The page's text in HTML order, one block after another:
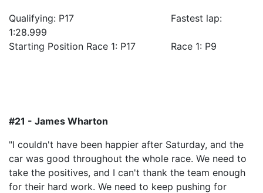
Qualifying: P17 Fastest lap:
1:28.999
Starting Position Race 1: P17 Race 1: P9
#21 - James Wharton
"I couldn't have been happier after Saturday, and the
car was good throughout the whole race. We need to
take the positives, and I can't thank the team enough
for their hard work. We need to keep pushing for